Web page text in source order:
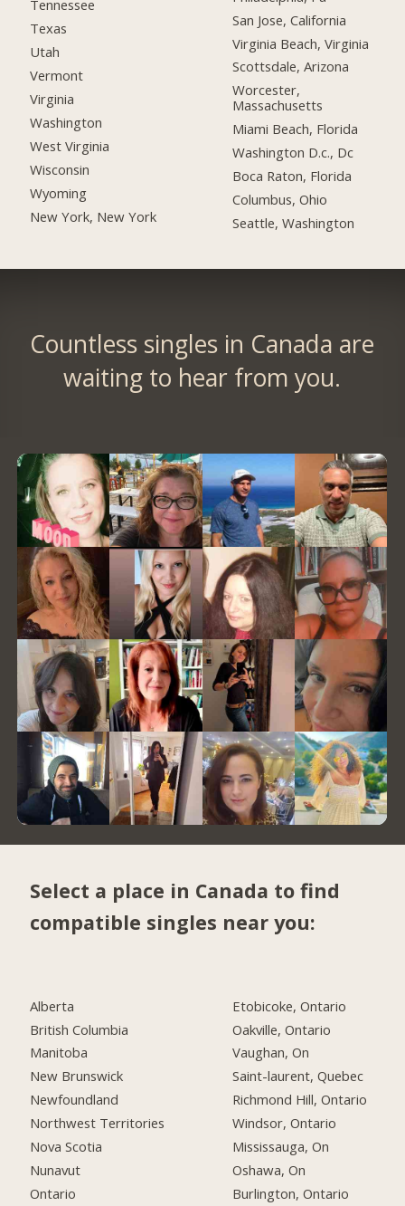
Tennessee
Texas
Utah
Vermont
Virginia
Washington
West Virginia
Wisconsin
Wyoming
New York, New York
San Jose, California
Virginia Beach, Virginia
Scottsdale, Arizona
Worcester,
Massachusetts
Miami Beach, Florida
Washington D.c., Dc
Boca Raton, Florida
Columbus, Ohio
Seattle, Washington
Countless singles in Canada are
waiting to hear from you.
Select a place in Canada to find
compatible singles near you:
Alberta
British Columbia
Manitoba
New Brunswick
Newfoundland
Northwest Territories
Nova Scotia
Nunavut
Ontario
Etobicoke, Ontario
Oakville, Ontario
Vaughan, On
Saint-laurent, Quebec
Richmond Hill, Ontario
Windsor, Ontario
Mississauga, On
Oshawa, On
Burlington, Ontario